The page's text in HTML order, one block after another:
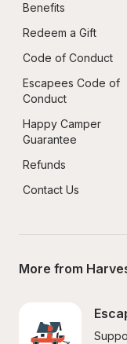
Benefits
Redeem a Gift
Code of Conduct
Escapees Code of
Conduct
Happy Camper
Guarantee
Refunds
Contact Us
More from